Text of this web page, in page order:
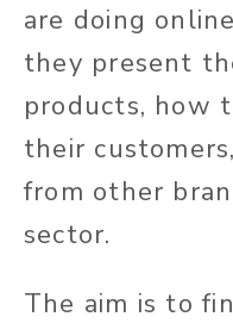
are doing
they present
products, how
their
from other
sector.
The aim is to